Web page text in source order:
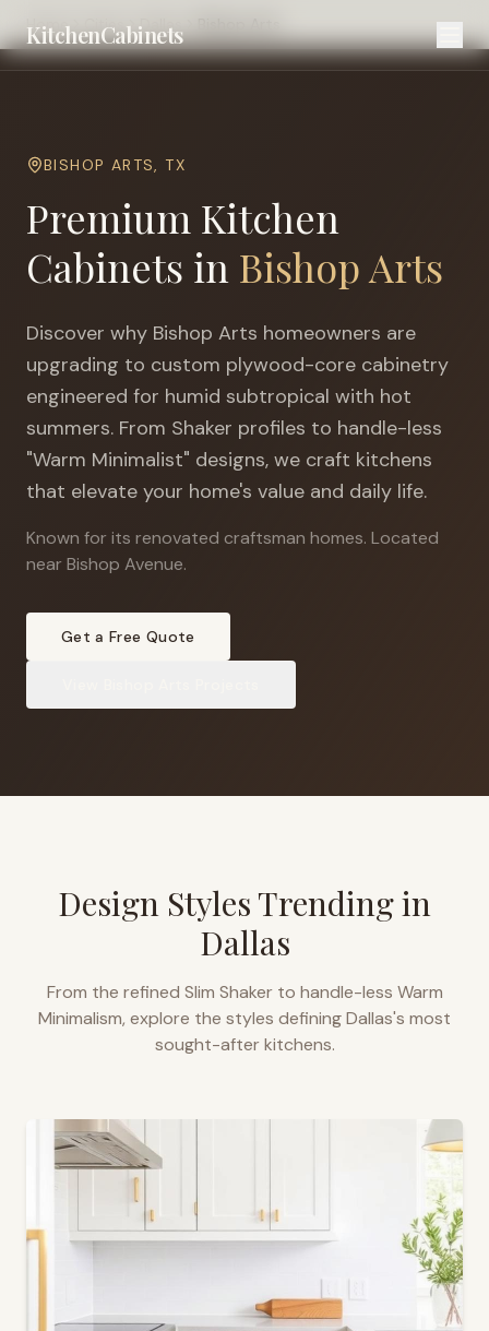
KitchenCabinets
Home Cities Dallas
BISHOP ARTS, TX
Premium Kitchen
Cabinets in Bishop Arts
Discover why Bishop Arts homeowners are
upgrading to custom plywood-core cabinetry
engineered for humid subtropical with hot
summers. From Shaker profiles to handle-less
"Warm Minimalist" designs, we craft kitchens
that elevate your home's value and daily life.
Known for its renovated craftsman homes. Located
near Bishop Avenue.
Get a Free Quote
Design Styles Trending in
Dallas
From the refined Slim Shaker to handle-less Warm
Minimalism, explore the styles definingDallas's most
sought-after kitchens.